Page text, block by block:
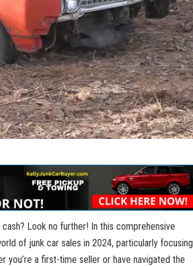
Look no further! In this comprehensive
of junk car sales in 2024, particularly focusing
you’re a first-time seller or have navigated the